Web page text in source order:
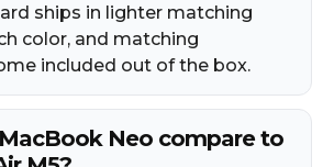
ships in lighter matching
color, and matching
included out of the box.
Neo compare to